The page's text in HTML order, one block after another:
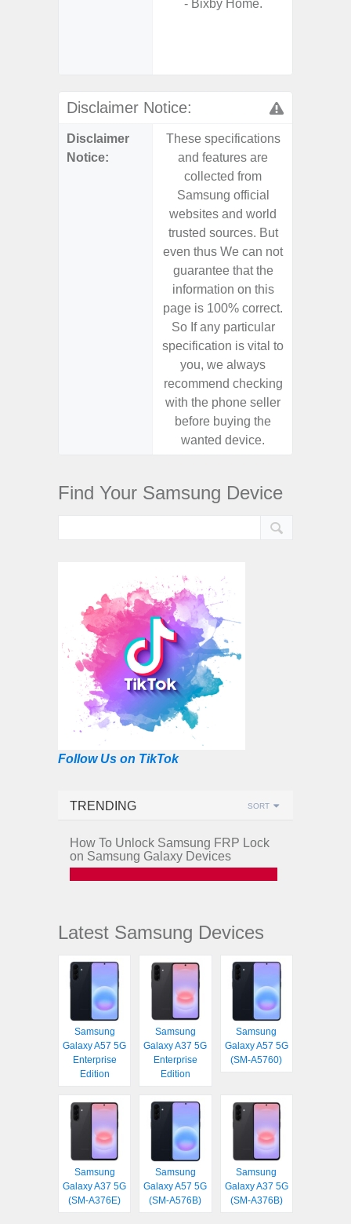
- Bixby Home.
Disclaimer Notice:
Disclaimer
Notice:
These specifications
and features are
collected from
Samsung official
websites and world
trusted sources. But
even thus We can not
guarantee that the
information on this
page is 100% correct.
So If any particular
specification is vital to
you, we always
recommend checking
with the phone seller
before buying the
wanted device.
Find Your Samsung Device
Follow Us on TikTok
TRENDING SORT
How To Unlock Samsung FRP Lock
on Samsung Galaxy Devices
Latest Samsung Devices
Samsung
Galaxy A57 5G
Enterprise
Edition
Samsung
Galaxy A37 5G
Enterprise
Edition
Samsung
Galaxy A57 5G
(SM-A5760)
Samsung
Galaxy A37 5G
(SM-A376E)
Samsung
Galaxy A57 5G
(SM-A576B)
Samsung
Galaxy A37 5G
(SM-A376B)